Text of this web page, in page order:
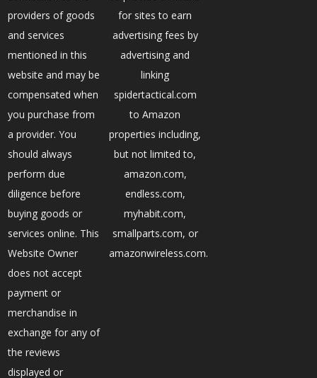
providers of goods
and services
mentioned in this
website and may be
compensated when
you purchase from
a provider. You
should always
perform due
diligence before
buying goods or
services online. This
Website Owner
does not accept
payment or
merchandise in
exchange for any of
the reviews
displayed or
for sites to earn
advertising fees by
advertising and
linking
spidertactical.com
to Amazon
properties including,
but not limited to,
amazon.com,
endless.com,
myhabit.com,
smallparts.com, or
amazonwireless.com.